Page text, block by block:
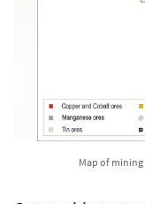
Map of mining